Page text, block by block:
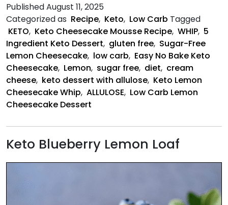
PublishedAugust 11, 2025
Categorized as Recipe, Keto, Low Carb Tagged
KETO, Keto Cheesecake Mousse Recipe, WHIP, 5
Ingredient Keto Dessert, gluten free, Sugar-Free
Lemon Cheesecake, low carb, Easy No Bake Keto
Cheesecake, Lemon, sugar free, diet, cream
cheese, keto dessert with allulose, Keto Lemon
Cheesecake Whip, ALLULOSE, Low Carb Lemon
Cheesecake Dessert
Keto Blueberry Lemon Loaf